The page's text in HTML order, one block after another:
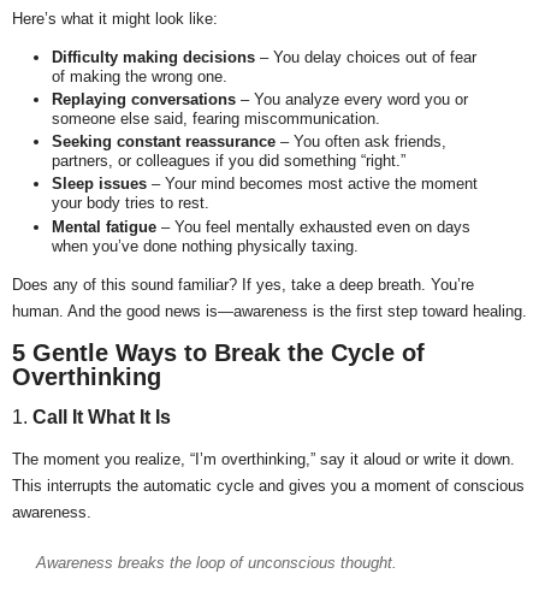
Here’s what it might look like:
Difficulty making decisions– You delay choices out of fear
of making the wrong one.
Replaying conversations– You analyze every word you or
someone else said, fearing miscommunication.
Seeking constant reassurance– You often ask friends,
partners, or colleagues if you did something “right.”
Sleep issues– Your mind becomes most active the moment
your body tries to rest.
Mental fatigue– You feel mentally exhausted even on days
when you’ve done nothing physically taxing.
Does any of this sound familiar? If yes, take a deep breath. You’re
human. And the good news is—awareness is the first step toward healing.
5 Gentle Ways to Break the Cycle of
Overthinking
1. Call It What It Is
The moment you realize, “I’m overthinking,” say it aloud or write it down.
This interrupts the automatic cycle and gives you a moment of conscious
awareness.
Awareness breaks the loop of unconscious thought.